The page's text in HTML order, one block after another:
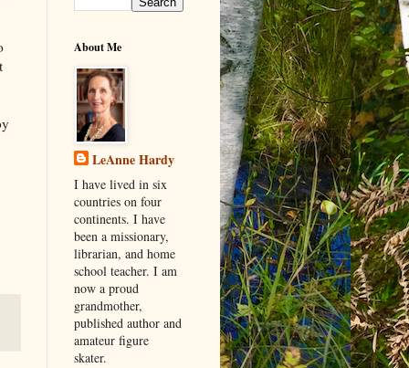
About Me
LeAnne Hardy
I have lived in six
countries on four
continents. I have
been a missionary,
librarian, and home
school teacher. I am
now a proud
grandmother,
published author and
amateur figure
skater.